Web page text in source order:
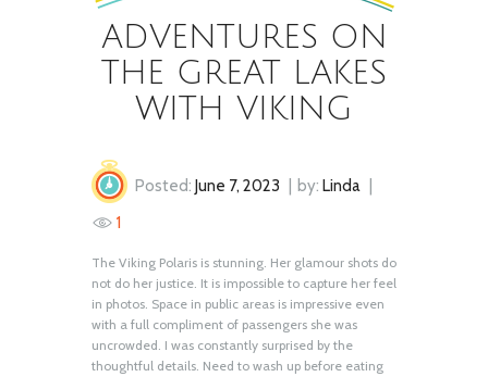
ADVENTURES ON
THE GREAT LAKES
WITH VIKING
Posted: June 7, 2023 by: Linda
1
The Viking Polaris is stunning. Her glamour shots do
not do her justice. It is impossible to capture her feel
in photos. Space in public areas is impressive even
with a full compliment of passengers she was
uncrowded. I was constantly surprised by the
thoughtful details. Need to wash up before eating